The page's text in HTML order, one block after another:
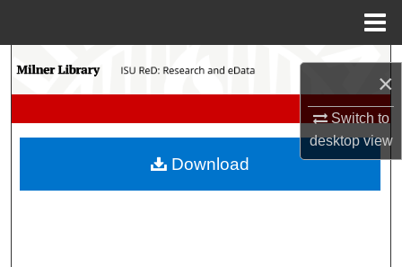
×
Switch to
desktopview
Search
My Account
Download